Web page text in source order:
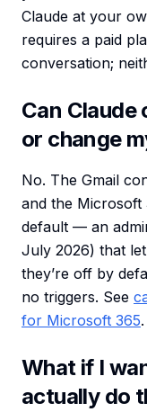
Claude at your
requires a paid
conversation;
Can Claude
or change
No. The Gmail
and the
default — an
July 2026) that
they’re off by
no triggers. See
for Microsoft 365.
What if I
actually do